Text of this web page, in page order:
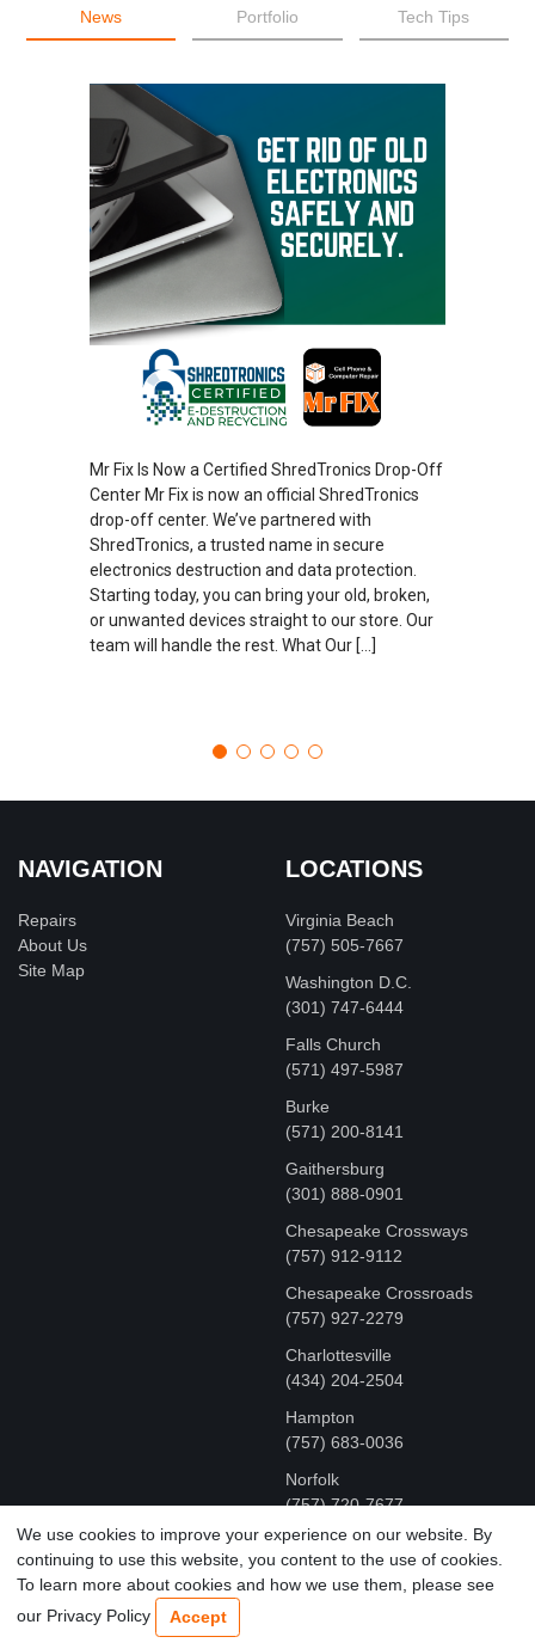
News Portfolio Tech Tips
Mr Fix Is Now a Certified ShredTronics Drop-Off
Center Mr Fix is now an official ShredTronics
drop-off center. We’ve partnered with
ShredTronics, a trusted name in secure
electronics destruction and data protection.
Starting today, you can bring your old, broken,
or unwanted devices straight to our store. Our
team will handle the rest. What Our […]
NAVIGATION
Repairs
About Us
Site Map
LOCATIONS
Virginia Beach
(757) 505-7667
Washington D.C.
‪(301) 747-6444
Falls Church
(571) 497-5987
Burke
(571) 200-8141
Gaithersburg
(301) 888-0901
Chesapeake Crossways
(757) 912-9112
Chesapeake Crossroads
(757) 927-2279
Charlottesville
‪(434) 204-2504
Hampton
(757) 683-0036
Norfolk
(757) 720-7677
COPYRIGHT © MR FIX 2015 - 2026 CELL PHONE &
COMPUTER REPAIR
TERMS OF USE
We use cookies to improve your experience on our website. By
continuing to use this website, you content to the use of cookies.
To learn more about cookies and how we use them, please see
our Privacy Policy
Accept